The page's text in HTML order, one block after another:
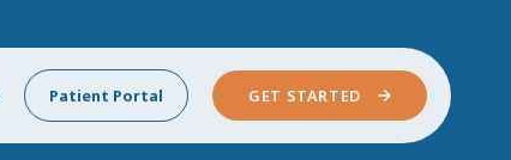
Patient Portal GET STARTED